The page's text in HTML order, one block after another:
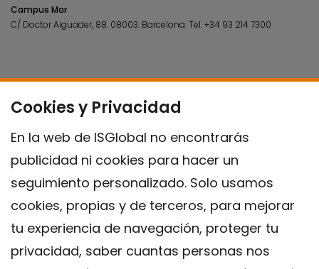
Cookies y Privacidad
En la web de ISGlobal no encontrarás
publicidad ni cookies para hacer un
seguimiento personalizado. Solo usamos
cookies, propias y de terceros, para mejorar
tu experiencia de navegación, proteger tu
privacidad, saber cuantas personas nos
Campus Mar
C/ Doctor Aiguader, 88. 08003. Barcelona.Tel.+34 93 214 7300